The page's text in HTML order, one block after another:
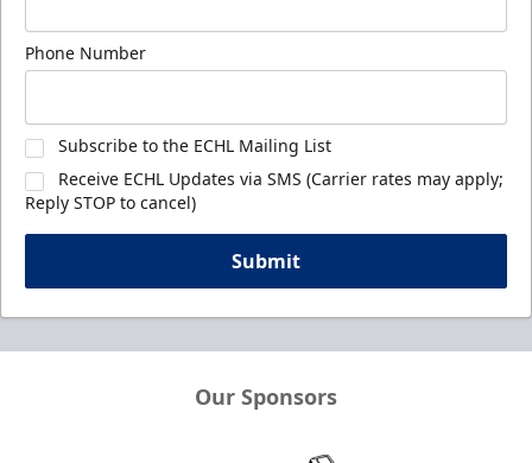
Phone Number
Subscribe to the ECHL Mailing List
Receive ECHL Updates via SMS (Carrier rates may apply;
Reply STOP to cancel)
Submit
Our Sponsors